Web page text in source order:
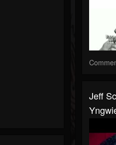
Jeff